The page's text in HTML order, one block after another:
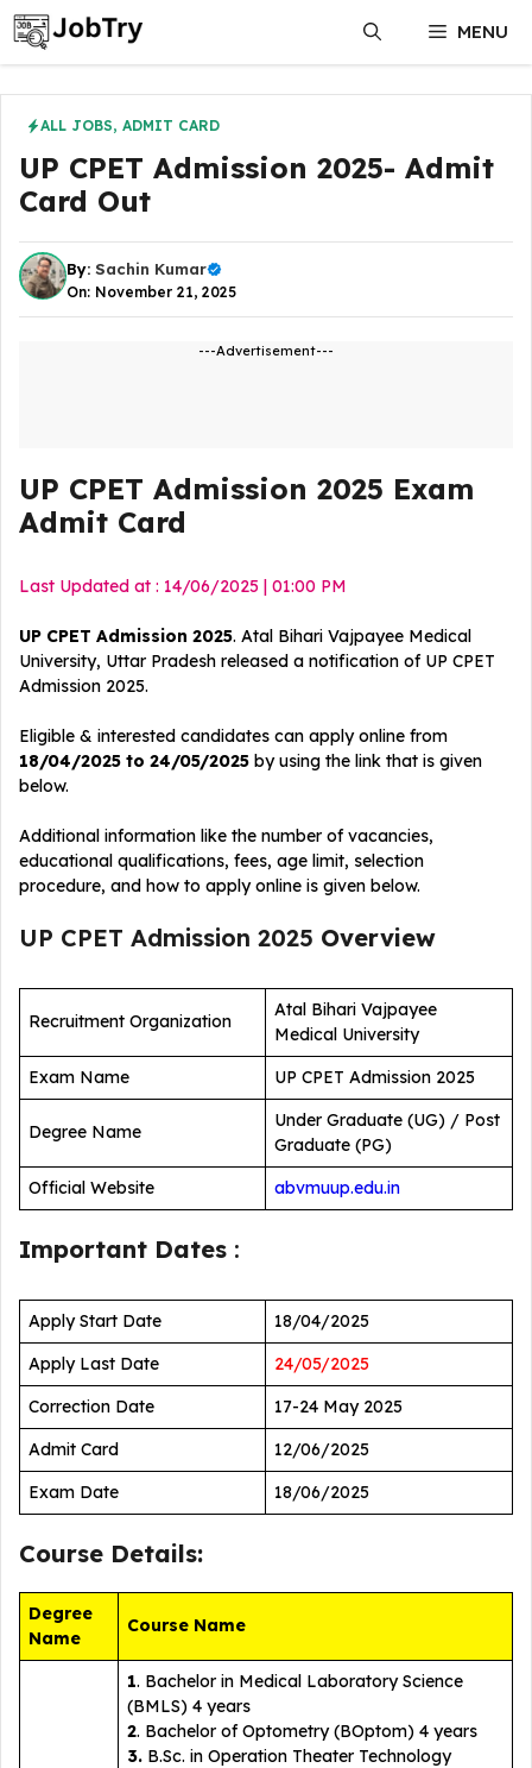
Skip
to
content
MENU
ALL JOBS, ADMIT CARD
UP CPET Admission 2025- Admit
Card Out
By: Sachin Kumar
On: November 21, 2025
---Advertisement---
UP CPET Admission 2025 Exam
Admit Card
Last Updated at : 14/06/2025 | 01:00 PM
UP CPET Admission 2025. Atal Bihari Vajpayee Medical
University, Uttar Pradesh released a notification of UP CPET
Admission 2025.
Eligible & interested candidates can apply online from
18/04/2025 to 24/05/2025 by using the link that is given
below.
Additional information like the number of vacancies,
educational qualifications, fees, age limit, selection
procedure, and how to apply online is given below.
UP CPET Admission 2025 Overview
Recruitment Organization
Atal Bihari Vajpayee
Medical University
Exam Name
UP CPET Admission 2025
Degree Name
Under Graduate (UG) / Post
Graduate (PG)
Official Website
abvmuup.edu.in
Important Dates :
Apply Start Date
18/04/2025
Apply Last Date
24/05/2025
Correction Date
17-24 May 2025
Admit Card
12/06/2025
Exam Date
18/06/2025
Course Details:
Degree
Name
Course Name
1. Bachelor in Medical Laboratory Science
(BMLS) 4 years
2. Bachelor of Optometry (BOptom) 4 years
3. B.Sc. in Operation Theater Technology